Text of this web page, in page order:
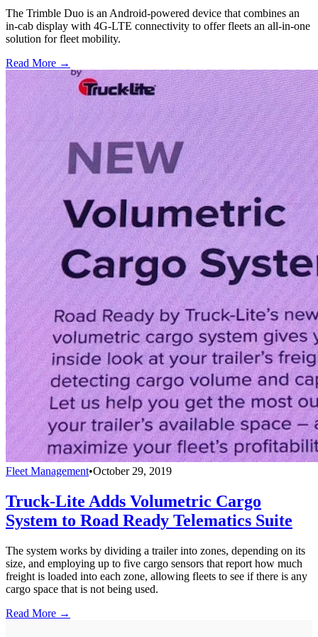
The Trimble Duo is an Android-powered device that combines an
in-cab display with 4G-LTE connectivity to offer fleets an all-in-one
solution for fleet mobility.
Read More →
Fleet Management•October 29, 2019
Truck-Lite Adds Volumetric Cargo
System to Road Ready Telematics Suite
The system works by dividing a trailer into zones, depending on its
size, and employing up to five cargo sensors that report how much
freight is loaded into each zone, allowing fleets to see if there is any
cargo space that is not being used.
Read More →